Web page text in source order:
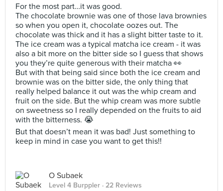
For the most part…it was good.
The chocolate brownie was one of those lava brownies
so when you open it, chocolate oozes out. The
chocolate was thick and it has a slight bitter taste to it.
The ice cream was a typical matcha ice cream - it was
also a bit more on the bitter side so I guess that shows
you they’re quite generous with their matcha 👀
But with that being said since both the ice cream and
brownie was on the bitter side, the only thing that
really helped balance it out was the whip cream and
fruit on the side. But the whip cream was more subtle
on sweetness so I really depended on the fruits to aid
with the bitterness. 😭
But that doesn’t mean it was bad! Just something to
keep in mind in case you want to get this!!
O Subaek
Level 4 Burppler · 22 Reviews